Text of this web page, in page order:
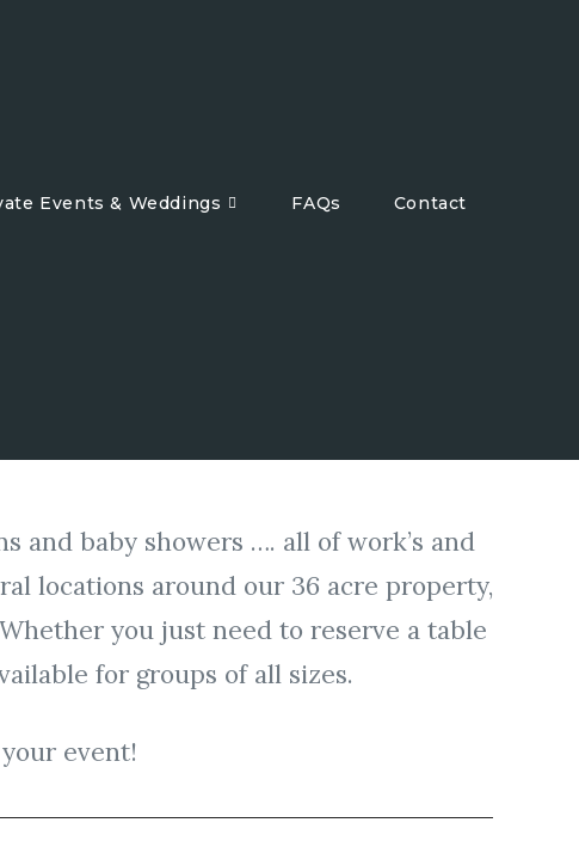
Events & Weddings FAQs Contact
and baby showers …. all of work’s and
locations around our 36 acre property,
you just need to reserve a table
for groups of all sizes.
event!